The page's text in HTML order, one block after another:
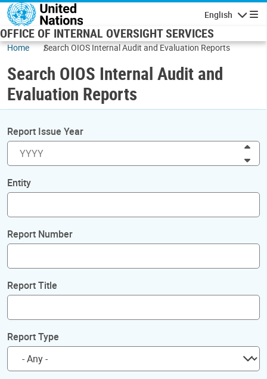
Skip to main content
English
OFFICE OF INTERNAL OVERSIGHT SERVICES
Home Search OIOS Internal Audit and Evaluation Reports
Search OIOS Internal Audit and
Evaluation Reports
Report Issue Year
Entity
Report Number
Report Title
Report Type